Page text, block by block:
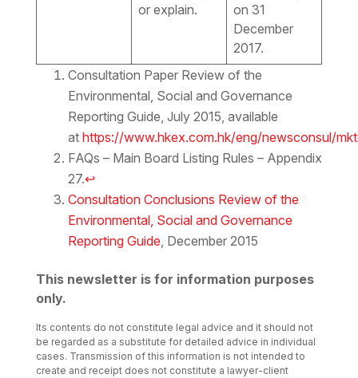
or explain.
on 31
December
2017.
Consultation Paper Review of the
Environmental, Social and Governance
Reporting Guide, July 2015, available
at https://www.hkex.com.hk/eng/newsconsul/
FAQs – Main Board Listing Rules – Appendix
27.↩
Consultation Conclusions Review of the
Environmental, Social and Governance
Reporting Guide, December 2015
This newsletter is for information purposes
only.
Its contents do not constitute legal advice and it should not
be regarded as a substitute for detailed advice in individual
cases. Transmission of this information is not intended to
create and receipt does not constitute a lawyer-client